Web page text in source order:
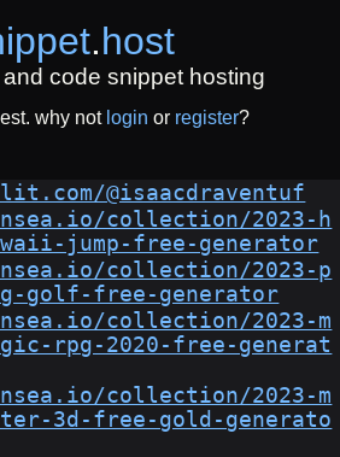
.host
code snippet hosting
why not login or register?
@isaacdraventuf
collection/2023-h
jump-free-generator
collection/2023-p
golf-free-generator
collection/2023-m
rpg-2020-free-generat
collection/2023-m
3d-free-gold-generato